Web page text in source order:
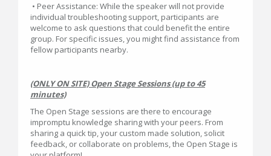
• Peer Assistance: While the speaker will not provide
individual troubleshooting support, participants are
welcome to ask questions that could benefit the entire
group. For specific issues, you might find assistance from
fellow participants nearby.
(ONLY ON SITE) Open Stage Sessions (up to 45
minutes)
The Open Stage sessions are there to encourage
impromptu knowledge sharing with your peers. From
sharing a quick tip, your custom made solution, solicit
feedback, or collaborate on problems, the Open Stage is